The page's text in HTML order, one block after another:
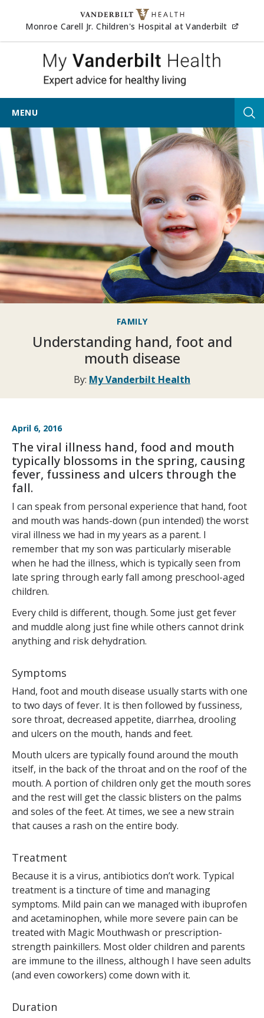
Skip to content
Monroe Carell Jr. Children's Hospital at Vanderbilt
My
MENU
FAMILY
Understanding hand, foot and
mouth disease
By: My Vanderbilt Health
April 6, 2016
The viral illness hand, food and mouth
typically blossoms in the spring, causing
fever, fussiness and ulcers through the
fall.
I can speak from personal experience that hand, foot
and mouth was hands-down (pun intended) the worst
viral illness we had in my years as a parent. I
remember that my son was particularly miserable
when he had the illness, which is typically seen from
late spring through early fall among preschool-aged
children.
Every child is different, though. Some just get fever
and muddle along just fine while others cannot drink
anything and risk dehydration.
Symptoms
Hand, foot and mouth disease usually starts with one
to two days of fever. It is then followed by fussiness,
sore throat, decreased appetite, diarrhea, drooling
and ulcers on the mouth, hands and feet.
Mouth ulcers are typically found around the mouth
itself, in the back of the throat and on the roof of the
mouth. A portion of children only get the mouth sores
and the rest will get the classic blisters on the palms
and soles of the feet. At times, we see a new strain
that causes a rash on the entire body.
Treatment
Because it is a virus, antibiotics don’t work. Typical
treatment is a tincture of time and managing
symptoms. Mild pain can we managed with ibuprofen
and acetaminophen, while more severe pain can be
treated with Magic Mouthwash or prescription-
strength painkillers. Most older children and parents
are immune to the illness, although I have seen adults
(and even coworkers) come down with it.
Duration